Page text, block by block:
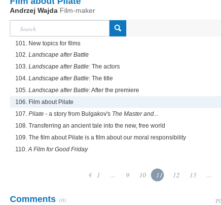
Andrzej Wajda Film-maker
101. New topics for films
102. Landscape after Battle
103. Landscape after Battle: The actors
104. Landscape after Battle: The title
105. Landscape after Battle: After the premiere
106. Film about Pilate
107. Pilate - a story from Bulgakov's The Master and...
108. Transferring an ancient tale into the new, free world
109. The film about Pilate is a film about our moral responsibility
110.A Film for Good Friday
1 ... 9 10 11 12 13 ...
Comments (0)